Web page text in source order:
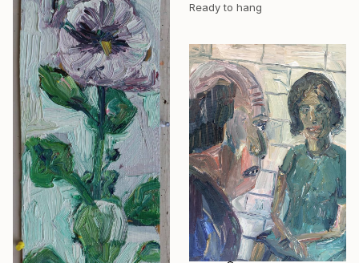
Ready to hang